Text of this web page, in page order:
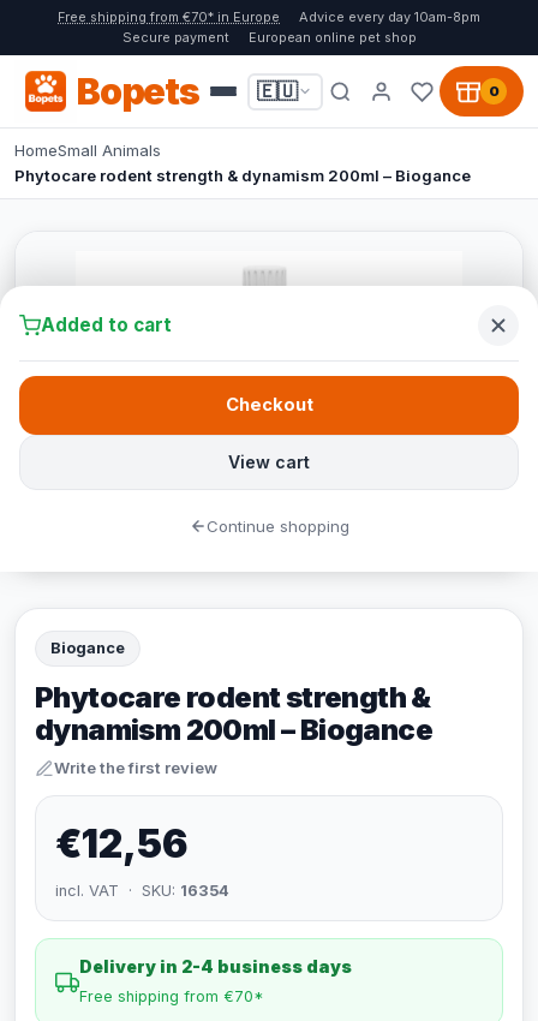
Free shipping from €70* in Europe
Advice every day 10am-8pm
Secure payment
European online pet shop
Bopets 🇪🇺 0
HomeSmall Animals
Phytocare rodent strength & dynamism 200ml – Biogance
Biogance
Phytocare rodent strength &
dynamism 200ml – Biogance
Write the first review
€12,56
incl. VAT · SKU: 16354
Delivery in 2-4 business days
Free shipping from €70*
Added to cart
View cart
Checkout
Continue shopping